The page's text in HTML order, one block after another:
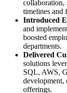
collaboration,
timelines and
Introduced
and
boosted
departments.
Delivered
solutions
SQL, AWS,
development,
offerings.